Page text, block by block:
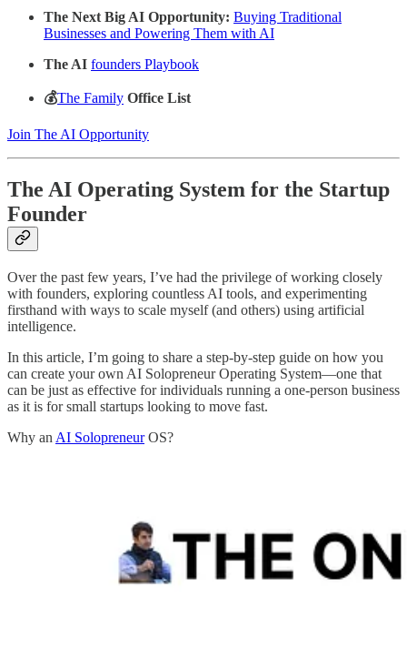
The Next Big AI Opportunity: Buying Traditional
Businesses and Powering Them with AI
The AI founders Playbook
💰The Family Office List
Join The AI Opportunity
The AI Operating System for the Startup
Founder
Over the past few years, I’ve had the privilege of working closely
with founders, exploring countless AI tools, and experimenting
firsthand with ways to scale myself (and others) using artificial
intelligence.
In this article, I’m going to share a step-by-step guide on how you
can create your own AI Solopreneur Operating System—one that
can be just as effective for individuals running a one-person business
as it is for small startups looking to move fast.
Why an AI SolopreneurOS?